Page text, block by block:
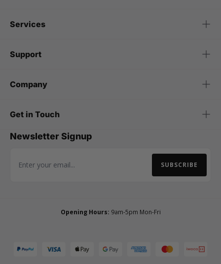
Services
Support
Company
Get in Touch
Newsletter Signup
Email Address SUBSCRIBE
Opening Hours: 9am-5pm Mon-Fri